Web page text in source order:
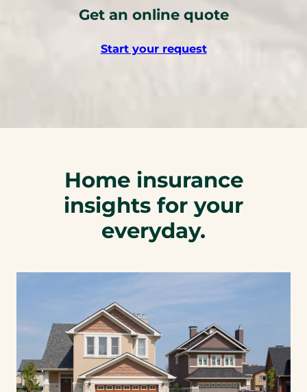
s
l
i
n
Get an online quote
Start your request
Home insurance
insights for your
everyday.